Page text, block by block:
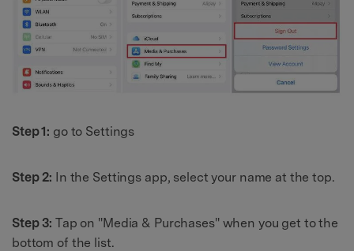
Step 1: go to Settings
Step 2: In the Settings app, select your name at the top.
Step 3: Tap on "Media & Purchases" when you get to the
bottom of the list.